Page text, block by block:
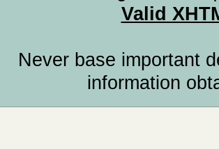
Valid
Never base important
information